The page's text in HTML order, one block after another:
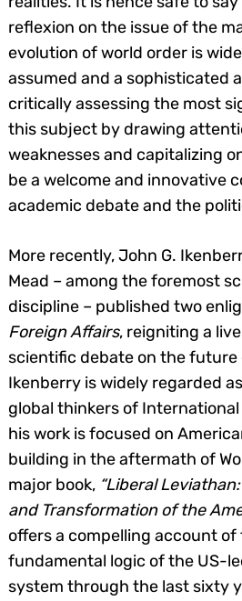
reflexion on the issue of the
evolution of world order is
assumed and a sophisticated
critically assessing the most
this subject by drawing
weaknesses and capitalizing
be a welcome and innovative
academic debate and the
More recently, John G.
Mead – among the foremost
discipline – published two
Foreign Affairs, reigniting a
scientific debate on the future
Ikenberry is widely regarded
global thinkers of
his work is focused on
building in the aftermath of
major book, “Liberal
and Transformation of the
offers a compelling account
fundamental logic of the US-
system through the last sixty